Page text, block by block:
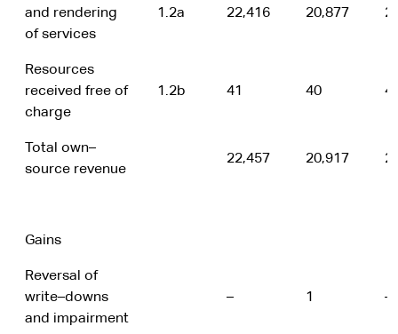
and rendering
of services
1.2a 22,416 20,877
Resources
received free of
charge
1.2b 41 40
Total own–
source revenue
22,457 20,917
Gains
Reversal of
write–downs
and impairment
– 1 –